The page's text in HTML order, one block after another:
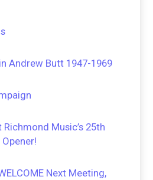
Andrew Butt 1947-1969
Music’s 25th
Next Meeting,